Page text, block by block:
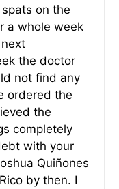
on the
a whole week
the doctor
not find any
ordered the
the
completely
with your
Quiñones
by then. I